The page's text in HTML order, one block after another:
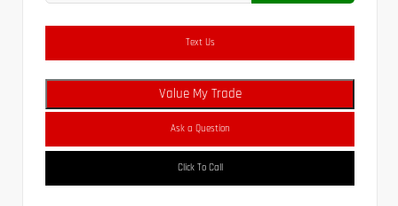
Text Us
Value My Trade
Ask a Question
Click To Call